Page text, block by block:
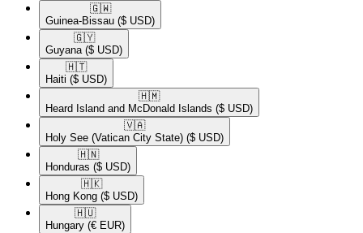
🇬🇼​
Guinea-Bissau ($ USD)
🇬🇾​
Guyana ($ USD)
🇭🇹​
Haiti ($ USD)
🇭🇲​
Heard Island and McDonald Islands ($ USD)
🇻🇦​
Holy See (Vatican City State) ($ USD)
🇭🇳​
Honduras ($ USD)
🇭🇰​
Hong Kong ($ USD)
🇭🇺​
Hungary (€ EUR)